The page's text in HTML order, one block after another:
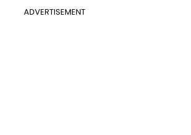
ADVERTISEMENT